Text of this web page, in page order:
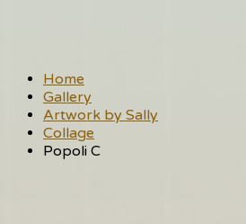
Home
Gallery
Artwork by Sally
Collage
Popoli C